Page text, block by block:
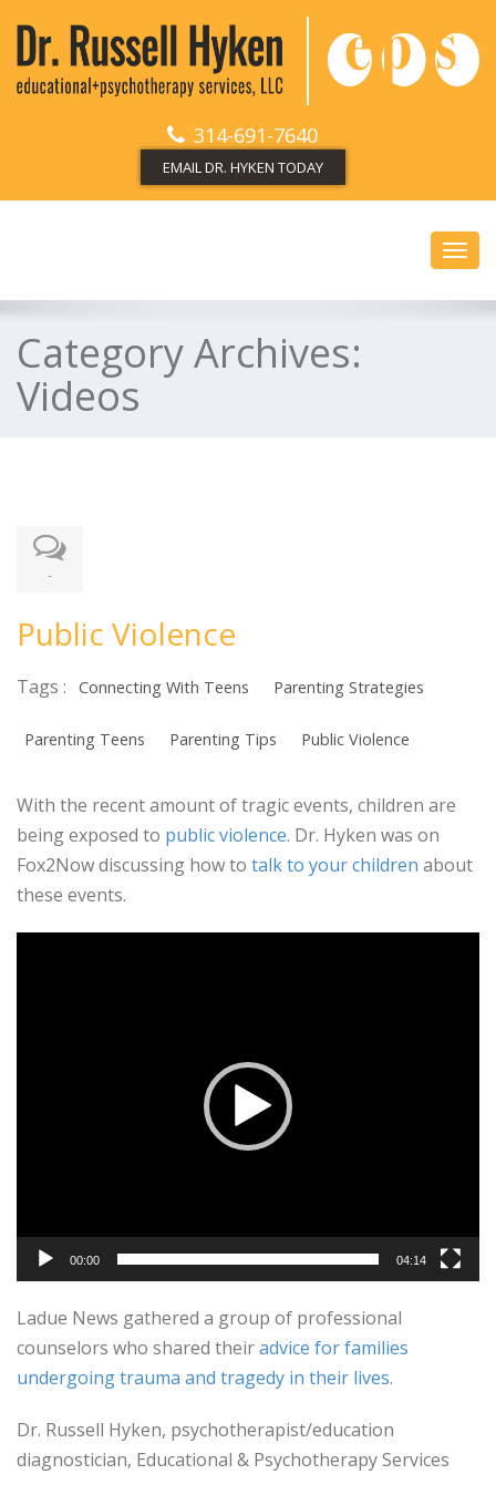
314-691-7640
EMAIL DR. HYKEN TODAY
Category Archives:
Videos
-
Public Violence
Tags : Connecting With Teens Parenting Strategies
Parenting Teens Parenting Tips Public Violence
With the recent amount of tragic events, children are
being exposed to public violence. Dr. Hyken was on
Fox2Now discussing how to talk to your children about
these events.
00:00 04:14
Ladue News gathered a group of professional
counselors who shared theiradvice for families
undergoing trauma and tragedy in their lives.
Dr. Russell Hyken, psychotherapist/education
diagnostician, Educational & Psychotherapy Services